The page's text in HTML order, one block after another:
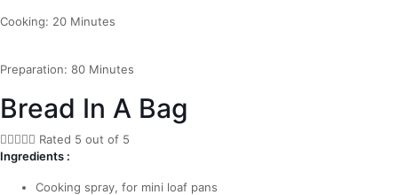
Cooking: 20 Minutes
Preparation: 80 Minutes
Bread In A Bag
 Rated 5 out of 5
Ingredients :
Cooking spray, for mini loaf pans